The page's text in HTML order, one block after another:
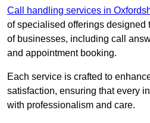
Call handling services in
of specialised offerings designed
of businesses, including call
and appointment booking.
Each service is crafted to
satisfaction, ensuring that every
with professionalism and care.